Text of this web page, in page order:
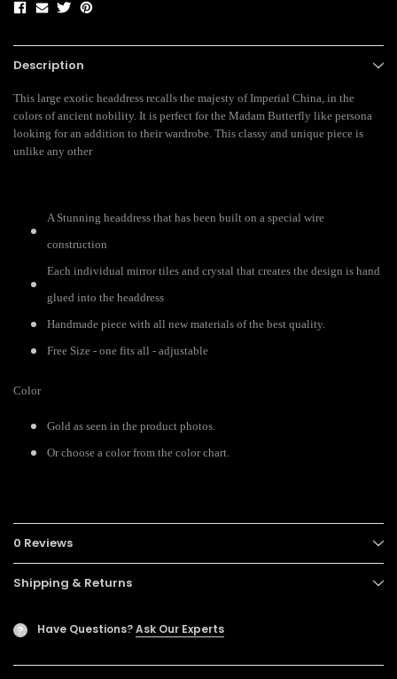
Description
This large exotic headdress recalls the majesty of Imperial China, in the
colors of ancient nobility. It is perfect for the Madam Butterfly like persona
looking for an addition to their wardrobe. This classy and unique piece is
unlike any other
A Stunning headdress that has been built on a special wire
construction
Each individual mirror tiles and crystal that creates the design is hand
glued into the headdress
Handmade piece with all new materials of the best quality.
Free Size - one fits all - adjustable
Color
Gold as seen in the product photos.
Or choose a color from the color chart.
0 Reviews
Shipping & Returns
? Have Questions?Ask Our Experts